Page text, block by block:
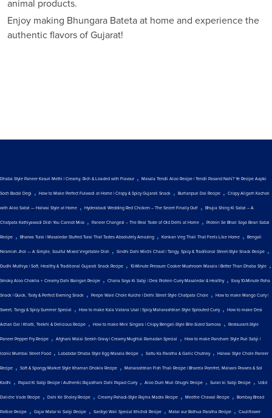
animal products.
Enjoy making Bhungara Bateta at home and experience the
authentic flavors of Gujarat!
Dhaba Style Paneer Kasuri Methi | Creamy, Rich & Loaded with Flavour , Masala Tendli Aloo Recipe | Tendli Pasand Nahi? Ye Recipe Aapki
Soch Badal Degi , How to Make Perfect Fulwadi at Home | Crispy & Spicy Gujarati Snack , Burhanpuri Dal Recipe , Crispy Aligarh Kachori
with Aloo Sabzi — Halwai Style at Home , Hyderabadi Wedding Red Chicken – The Secret Finally Out! , Bhujia Shing Ki Sabzi – A
Chatpata Kathiyawadi Dish You Cannot Miss , Paneer Changezi – The Real Taste of Old Delhi at Home , Protein Se Bhari Soya Bean Sabzi
Recipe , Bharwa Turai | Masaledar Stuffed Turai That Tastes Absolutely Amazing , Konkan Veg Thali That Feels Like Home , Bengali
Niramish Jhol — A Simple, Soulful Mixed Vegetable Dish , Sindhi Dahi Mirchi Chaat | Tangy, Spicy & Traditional Street-Style Snack Recipe ,
Dudhi Muthiya | Soft, Healthy & Traditional Gujarati Snack Recipe , 10-Minute Pressure Cooker Mushroom Masala | Better Than Dhaba Style ,
Smoky Aloo Chokha + Creamy Dahi Baingan Recipe , Chana Soya Ki Sabji | Desi Protein Curry Masaledar & Healthy, Easy 10-Minute Poha
Snack | Quick, Tasty & Perfect Evening Snack , Peepe Wale Chole Kulche | Delhi Street Style Chatpata Chole , How to make Mango Curry |
Sweet, Tangy & Spicy Summer Special , How to make Kala Vatana Usal | Spicy Maharashtrian Style Sprouted Curry, How to make Desi
Achari Dal | Khatti, Teekhi & Delicious Recipe , How to make Mini Singara | Crispy Bengali-Style Bite-Sized Samosa , Restaurant-Style
Paneer Pepper Fry Recipe , Afghani Malai Seekh Gravy | Creamy Mughlai Ramadan Special , How to make Pancham Style Puri Sabji |
Iconic Mumbai Street Food , Lababdar Dhaba Style Egg Masala Recipe , Sattu Ka Paratha & Garlic Chutney, Halwai Style Chole Paneer
Recipe , Soft & Spongy Market Style Khaman Dhokla Recipe , Maharashtrian Fish Thali Recipe | Bharela Pomfret, Malvani Prawns & Sol
Kadhi , Papad Ki Sabji Recipe | Authentic Rajasthani Dahi Papad Curry, Aloo Dum Muri Ghugni Recipe , Suran ki Sabji Recipe , Udid
Daliche Vade Recipe , Dahi Ke Sholey Recipe , Creamy Pahadi-Style Rajma Madra Recipe , Meethe Chawal Recipe , Bombay Bread
Pattice Recipe , Gajar Matar ki Sabji Recipe , Sardiyo Wali Special Khichdi Recipe , Matar aur Bathua Paratha Recipe , Cauliflower